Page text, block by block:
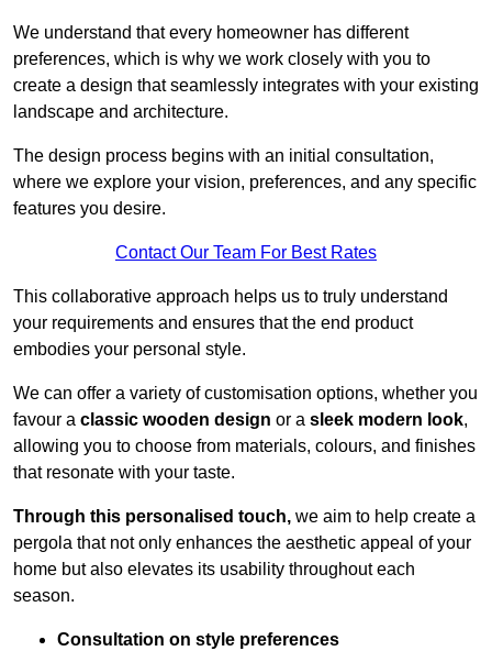
We understand that every homeowner has different
preferences, which is why we work closely with you to
create a design that seamlessly integrates with your existing
landscape and architecture.
The design process begins with an initial consultation,
where we explore your vision, preferences, and any specific
features you desire.
Contact Our Team For Best Rates
This collaborative approach helps us to truly understand
your requirements and ensures that the end product
embodies your personal style.
We can offer a variety of customisation options, whether you
favour a classic wooden design or a sleek modern look,
allowing you to choose from materials, colours, and finishes
that resonate with your taste.
Through this personalised touch, we aim to help create a
pergola that not only enhances the aesthetic appeal of your
home but also elevates its usability throughout each
season.
Consultation on style preferences